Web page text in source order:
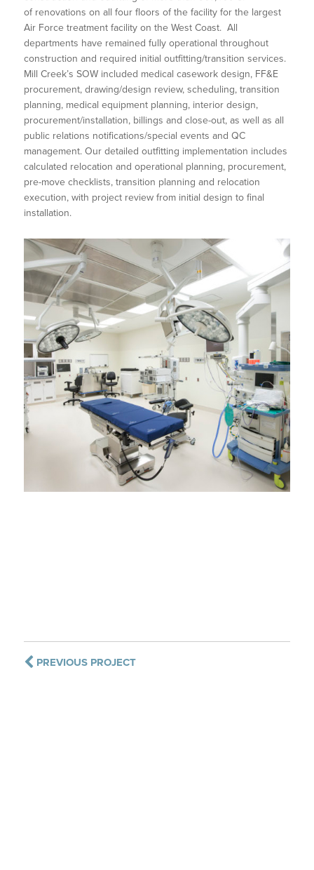
of renovations on all four floors of the facility for the largest
Air Force treatment facility on the West Coast. All
departments have remained fully operational throughout
construction and required initial outfitting/transition services.
Mill Creek’s SOW included medical casework design, FF&E
procurement, drawing/design review, scheduling, transition
planning, medical equipment planning, interior design,
procurement/installation, billings and close-out, as well as all
public relations notifications/special events and QC
management. Our detailed outfitting implementation includes
calculated relocation and operational planning, procurement,
pre-move checklists, transition planning and relocation
execution, with project review from initial design to final
installation.
PREVIOUS PROJECT